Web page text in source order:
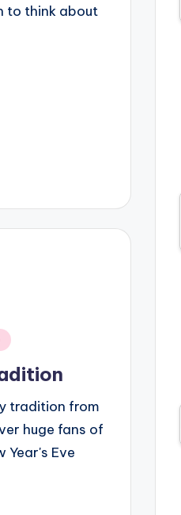
to think about
tradition from
huge fans of
Year's Eve